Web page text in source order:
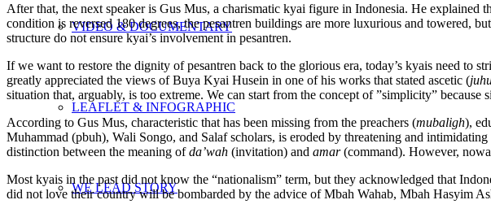
VIDEO & DOCUMENTARY
LEAFLET & INFOGRAPHIC
WE LEAD STORY
After that, the next speaker is Gus Mus, a charismatic kyai figure in Indonesia. He explained
condition is reversed 180 degrees, the pesantren buildings are more luxurious and towered,
structure do not ensure kyai’s involvement in pesantren.
If we want to restore the dignity of pesantren back to the glorious era, today’s kyais need to
greatly appreciated the views of Buya Kyai Husein in one of his works that stated ascetic (
situation that, arguably, is too extreme. We can start from the concept of ”simplicity”
According to Gus Mus, characteristic that has been missing from the preachers (mubaligh),
Muhammad (pbuh), Wali Songo, and Salaf scholars, is eroded by threatening and
distinction between the meaning ofda’wah (invitation) and amar(command). However,
Most kyais in the past did not know the “nationalism” term, but they acknowledged that
did not love their country will be bombarded by the advice of Mbah Wahab, Mbah Hasyim